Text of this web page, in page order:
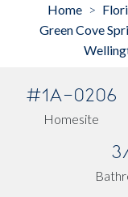
Home >
Green Cove
#1A-0206
Homesite